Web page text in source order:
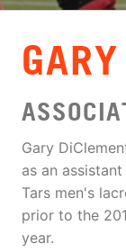
Gary
as an
Tars men's
prior to the
year.